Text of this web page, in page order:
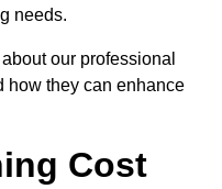
needs.
our professional
how they can enhance
Cost